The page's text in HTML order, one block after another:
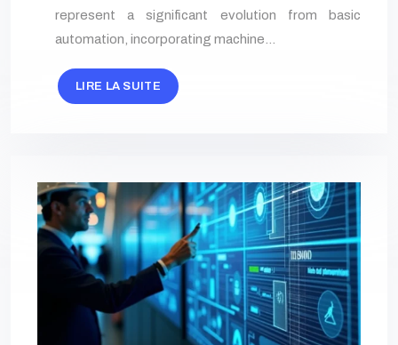
represent a significant evolution from basic
automation, incorporating machine…
LIRE LA SUITE